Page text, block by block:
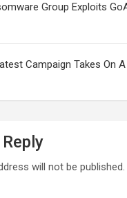
Group Exploits
Campaign Takes On
will not be published.